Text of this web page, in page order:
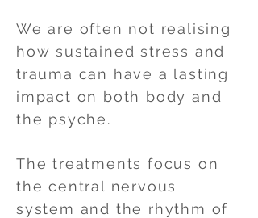
We are often not realising
how sustained stress and
trauma can have a lasting
impact on both body and
the psyche.
The treatments focus on
the central nervous
system and the rhythm of